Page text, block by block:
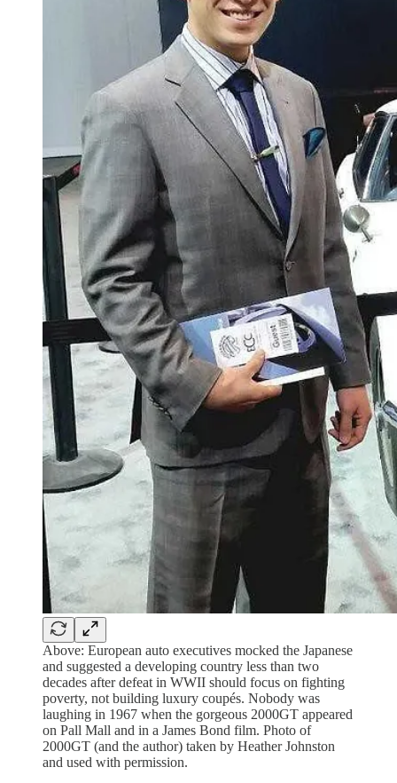
Above: European auto executives mocked the Japanese
and suggested a developing country less than two
decades after defeat in WWII should focus on fighting
poverty, not building luxury coupés. Nobody was
laughing in 1967 when the gorgeous 2000GT appeared
on Pall Mall and in a James Bond film. Photo of
2000GT (and the author) taken by Heather Johnston
and used with permission.